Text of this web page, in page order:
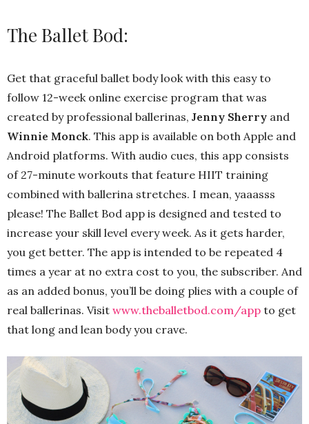
The Ballet Bod:
Get that graceful ballet body look with this easy to
follow 12-week online exercise program that was
created by professional ballerinas, Jenny Sherry and
Winnie Monck. This app is available on both Apple and
Android platforms. With audio cues, this app consists
of 27-minute workouts that feature HIIT training
combined with ballerina stretches. I mean, yaaasss
please! The Ballet Bod app is designed and tested to
increase your skill level every week. As it gets harder,
you get better. The app is intended to be repeated 4
times a year at no extra cost to you, the subscriber. And
as an added bonus, you’ll be doing plies with a couple of
real ballerinas. Visit www.theballetbod.com/app to get
that long and lean body you crave.